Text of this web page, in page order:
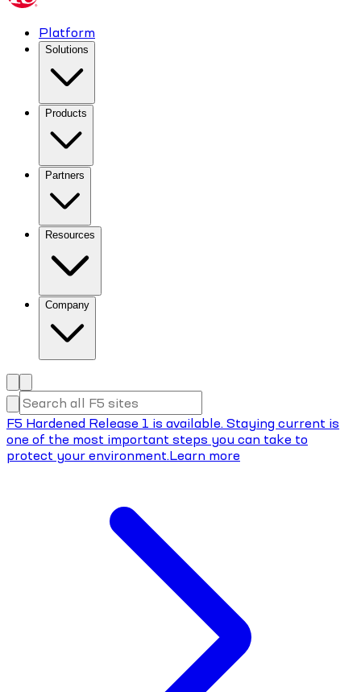
Platform
Solutions
Products
Partners
Resources
Company
F5 Hardened Release 1 is available. Staying current is
one of the most important steps you can take to
protect your environment.Learn more